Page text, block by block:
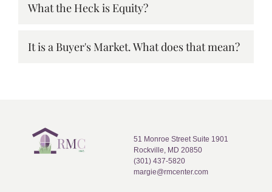
What the Heck is Equity?
It is a Buyer's Market. What does that mean?
51 Monroe Street Suite 1901
Rockville, MD 20850
(301) 437-5820
margie@rmcenter.com